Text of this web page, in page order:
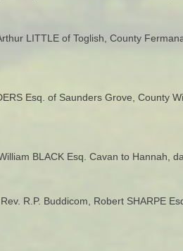
LITTLE of Toglish, County
Esq. of Saunders Grove, County
BLACK Esq. Cavan to Hannah,
R.P. Buddicom, Robert SHARPE